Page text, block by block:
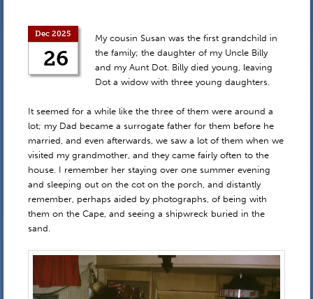
Dec 2025
26
My cousin Susan was the first grandchild in
the family; the daughter of my Uncle Billy
and my Aunt Dot. Billy died young, leaving
Dot a widow with three young daughters.
It seemed for a while like the three of them were around a
lot; my Dad became a surrogate father for them before he
married, and even afterwards, we saw a lot of them when we
visited my grandmother, and they came fairly often to the
house. I remember her staying over one summer evening
and sleeping out on the cot on the porch, and distantly
remember, perhaps aided by photographs, of being with
them on the Cape, and seeing a shipwreck buried in the
sand.